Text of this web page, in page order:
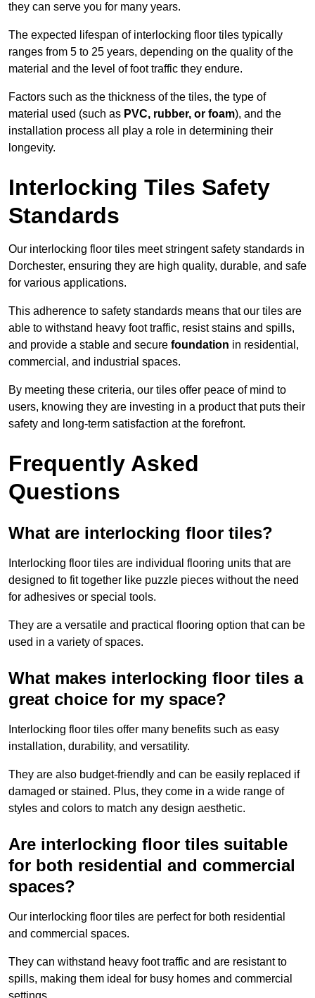
they can serve you for many years.
The expected lifespan of interlocking floor tiles typically
ranges from 5 to 25 years, depending on the quality of the
material and the level of foot traffic they endure.
Factors such as the thickness of the tiles, the type of
material used (such as PVC, rubber, or foam), and the
installation process all play a role in determining their
longevity.
Interlocking Tiles Safety
Standards
Our interlocking floor tiles meet stringent safety standards in
Dorchester, ensuring they are high quality, durable, and safe
for various applications.
This adherence to safety standards means that our tiles are
able to withstand heavy foot traffic, resist stains and spills,
and provide a stable and secure foundation in residential,
commercial, and industrial spaces.
By meeting these criteria, our tiles offer peace of mind to
users, knowing they are investing in a product that puts their
safety and long-term satisfaction at the forefront.
Frequently Asked
Questions
What are interlocking floor tiles?
Interlocking floor tiles are individual flooring units that are
designed to fit together like puzzle pieces without the need
for adhesives or special tools.
They are a versatile and practical flooring option that can be
used in a variety of spaces.
What makes interlocking floor tiles a
great choice for my space?
Interlocking floor tiles offer many benefits such as easy
installation, durability, and versatility.
They are also budget-friendly and can be easily replaced if
damaged or stained. Plus, they come in a wide range of
styles and colors to match any design aesthetic.
Are interlocking floor tiles suitable
for both residential and commercial
spaces?
Our interlocking floor tiles are perfect for both residential
and commercial spaces.
They can withstand heavy foot traffic and are resistant to
spills, making them ideal for busy homes and commercial